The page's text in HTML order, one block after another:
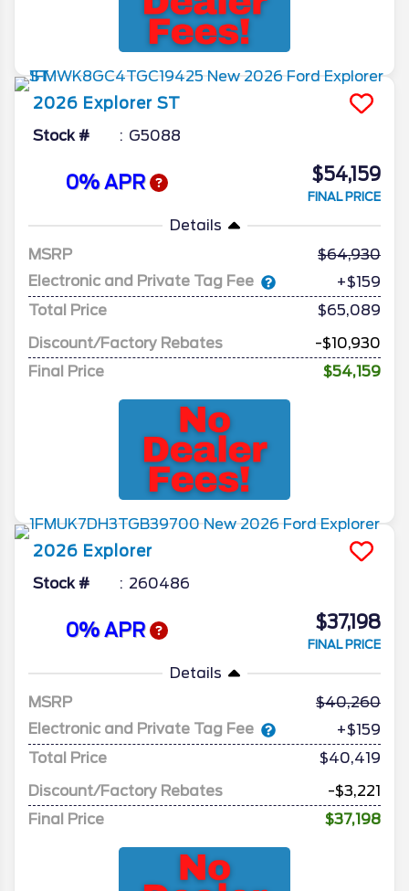
2026 Explorer ST
Stock # G5088
0% APR $54,159
FINAL PRICE
Details
MSRP
64,930
Electronic and Private Tag Fee
+$159
Total Price
$65,089
Discount/Factory Rebates
-$10,930
Final Price
$54,159
2026 Explorer
Stock # 260486
0% APR $37,198
FINAL PRICE
Details
MSRP
40,260
Electronic and Private Tag Fee
+$159
Total Price
$40,419
Discount/Factory Rebates
-$3,221
Final Price
$37,198